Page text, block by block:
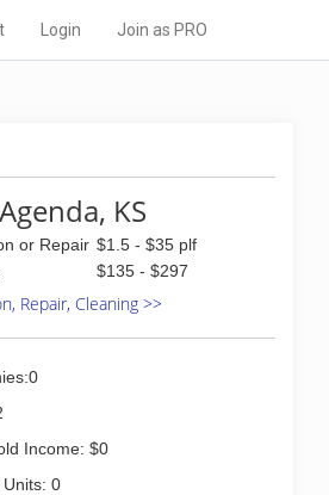
Login Join as PRO
KS
or Repair $1.5 - $35 plf
$135 - $297
Repair, Cleaning >>
Income: $0
0